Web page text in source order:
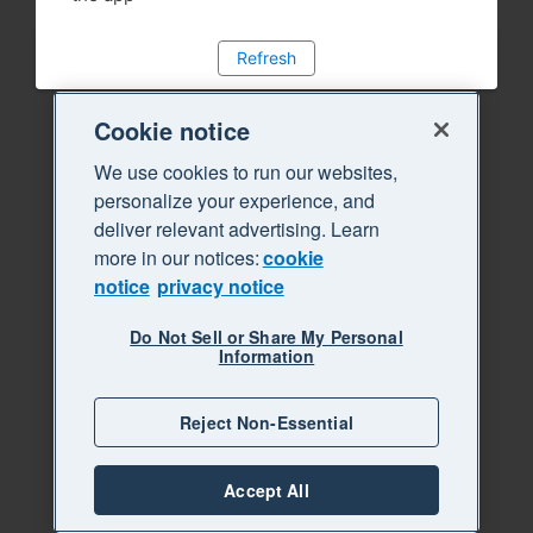
Refresh
Cookie notice
We use cookies to run our websites,
personalize your experience, and
deliver relevant advertising. Learn
more in our notices:cookie
notice privacy notice
Do Not Sell or Share My Personal
Information
Reject Non-Essential
Accept All